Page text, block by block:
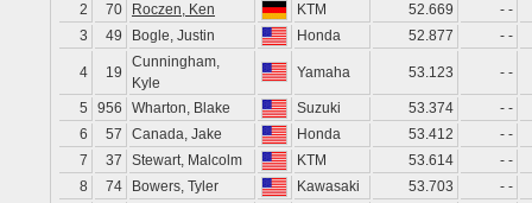
2
70 Roczen, Ken KTM 52.669
- -
3
49 Bogle, Justin Honda 52.877 - -
4 19
Cunningham,
Kyle
Yamaha 53.123 - -
5 956 Wharton, Blake Suzuki 53.374
- -
6
57 Canada, Jake Honda 53.412
- -
7
37 Stewart, Malcolm KTM 53.614
- -
8
74 Bowers, Tyler Kawasaki 53.703
- -